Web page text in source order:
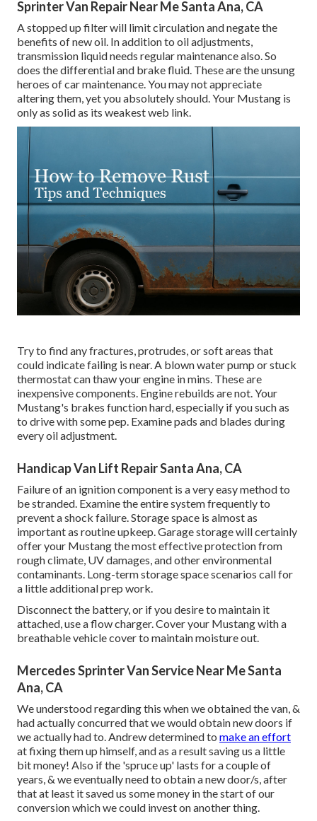
Sprinter Van Repair Near Me Santa Ana, CA
A stopped up filter will limit circulation and negate the
benefits of new oil. In addition to oil adjustments,
transmission liquid needs regular maintenance also. So
does the differential and brake fluid. These are the unsung
heroes of car maintenance. You may not appreciate
altering them, yet you absolutely should. Your Mustang is
only as solid as its weakest web link.
Try to find any fractures, protrudes, or soft areas that
could indicate failing is near. A blown water pump or stuck
thermostat can thaw your engine in mins. These are
inexpensive components. Engine rebuilds are not. Your
Mustang's brakes function hard, especially if you such as
to drive with some pep. Examine pads and blades during
every oil adjustment.
Handicap Van Lift Repair Santa Ana, CA
Failure of an ignition component is a very easy method to
be stranded. Examine the entire system frequently to
prevent a shock failure. Storage space is almost as
important as routine upkeep. Garage storage will certainly
offer your Mustang the most effective protection from
rough climate, UV damages, and other environmental
contaminants. Long-term storage space scenarios call for
a little additional prep work.
Disconnect the battery, or if you desire to maintain it
attached, use a flow charger. Cover your Mustang with a
breathable vehicle cover to maintain moisture out.
Mercedes Sprinter Van Service Near Me Santa
Ana, CA
We understood regarding this when we obtained the van, &
had actually concurred that we would obtain new doors if
we actually had to. Andrew determined to make an effort
at fixing them up himself, and as a result saving us a little
bit money! Also if the 'spruce up' lasts for a couple of
years, & we eventually need to obtain a new door/s, after
that at least it saved us some money in the start of our
conversion which we could invest on another thing.